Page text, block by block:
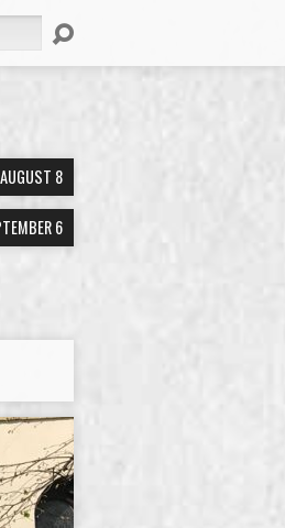
AUGUST 8
6